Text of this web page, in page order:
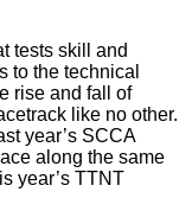
tests skill and
to the technical
rise and fall of
like no other.
year’s SCCA
along the same
year’s TTNT